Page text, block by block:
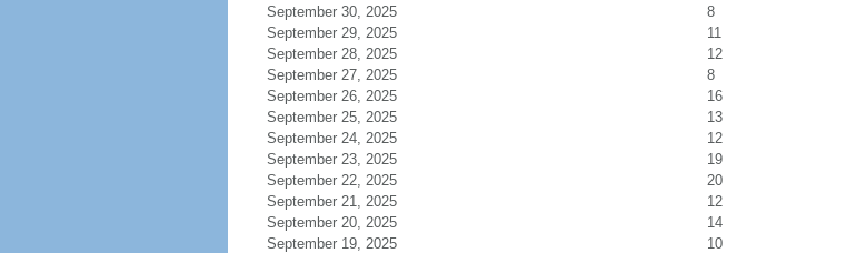
September 30, 2025
8
September 29, 2025
11
September 28, 2025
12
September 27, 2025
8
September 26, 2025
16
September 25, 2025
13
September 24, 2025
12
September 23, 2025
19
September 22, 2025
20
September 21, 2025
12
September 20, 2025
14
September 19, 2025
10